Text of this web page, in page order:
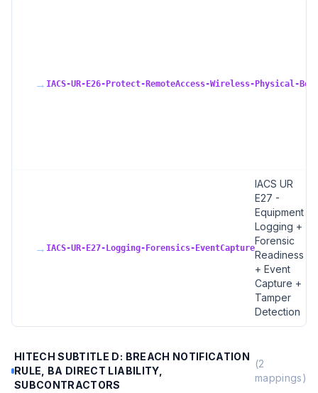
→ IACS-UR-E26-Protect-RemoteAccess-Wireless-Physical-
→ IACS-UR-E27-Logging-Forensics-EventCapture
IACS UR
E27 -
Equipment
Logging +
Forensic
Readiness
+ Event
Capture +
Tamper
Detection
HITECH SUBTITLE D: BREACH NOTIFICATION
RULE, BA DIRECT LIABILITY,
SUBCONTRACTORS
(2
mappings)